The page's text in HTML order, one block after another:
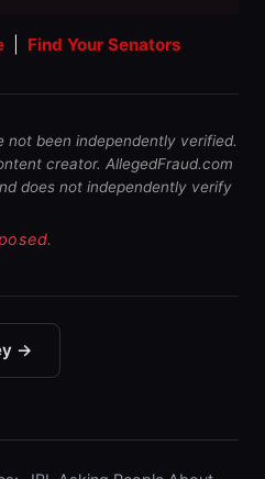
Find Your Senators
not been independently verified.
creator. AllegedFraud.com
does not independently verify
→